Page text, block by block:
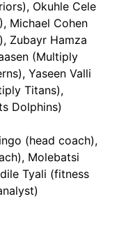
Okuhle Cele
Michael Cohen
Zubayr Hamza
(Multiply
Yaseen Valli
Titans),
Dolphins)
(head coach),
Molebatsi
Tyali (fitness